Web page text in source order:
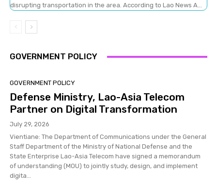
disrupting transportation in the area. According to Lao News A...
GOVERNMENT POLICY
GOVERNMENT POLICY
Defense Ministry, Lao-Asia Telecom
Partner on Digital Transformation
July 29, 2026
Vientiane: The Department of Communications under the General
Staff Department of the Ministry of National Defense and the
State Enterprise Lao-Asia Telecom have signed a memorandum
of understanding (MOU) to jointly study, design, and implement
digita...